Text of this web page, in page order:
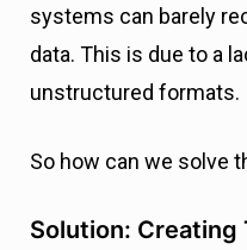
systems can barely
data. This is due to a
unstructured formats.
So how can we solve
Solution: Creating